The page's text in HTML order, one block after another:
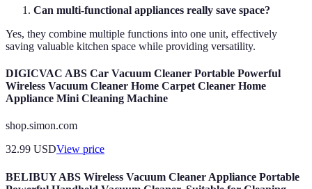
Can multi-functional appliances really save space?
Yes, they combine multiple functions into one unit, effectively
saving valuable kitchen space while providing versatility.
DIGICVAC ABS Car Vacuum Cleaner Portable Powerful
Wireless Vacuum Cleaner Home Carpet Cleaner Home
Appliance Mini Cleaning Machine
shop.simon.com
32.99 USDView price
BELIBUY ABS Wireless Vacuum Cleaner Appliance Portable